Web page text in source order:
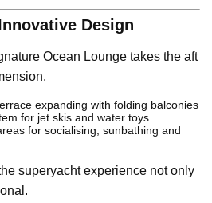
Design
Ocean Lounge takes the aft
expanding with folding balconies
for jet skis and water toys
for socialising, sunbathing and
superyacht experience not only